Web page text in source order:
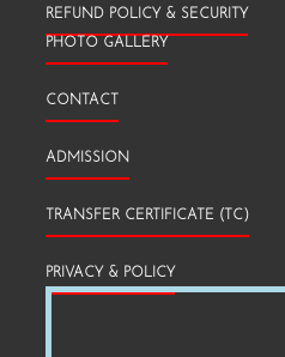
REFUND POLICY & SECURITY
PHOTO GALLERY
CONTACT
ADMISSION
TRANSFER CERTIFICATE (TC)
PRIVACY & POLICY